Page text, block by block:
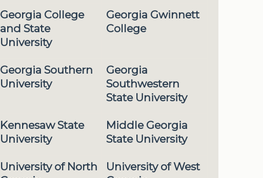
Georgia College
and State
University
Georgia Gwinnett
College
Georgia Southern
University
Georgia
Southwestern
State University
Kennesaw State
University
Middle Georgia
State University
University of North
University of West